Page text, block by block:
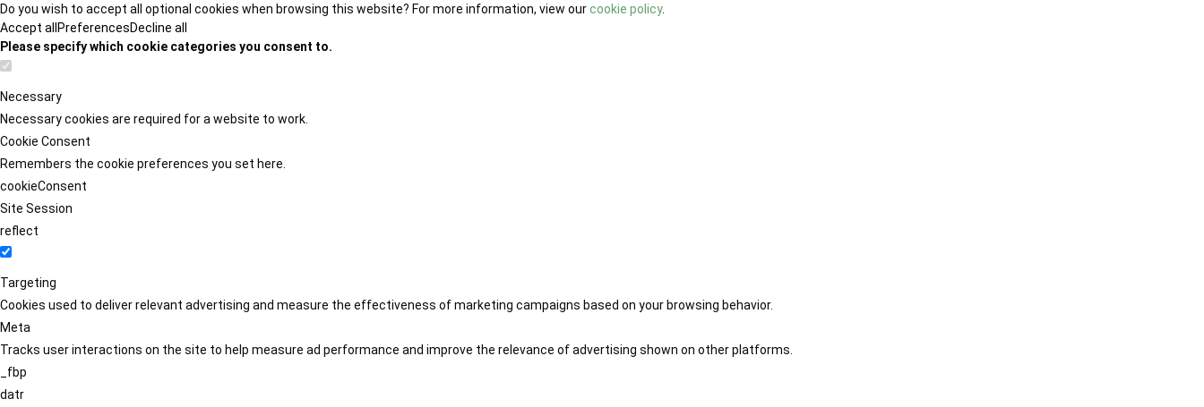
Do you wish to accept all optional cookies when browsing this website? For more information, view ourcookie policy.
Accept all PreferencesDecline all
Please specify which cookie categories you consent to.
Necessary
Necessary cookies are required for a website to work.
Cookie Consent
Remembers the cookie preferences you set here.
cookieConsent
Site Session
reflect
Targeting
Cookies used to deliver relevant advertising and measure the effectiveness of marketing campaigns based on your browsing behavior.
Meta
Tracks user interactions on the site to help measure ad performance and improve the relevance of advertising shown on other platforms.
_fbp
datr